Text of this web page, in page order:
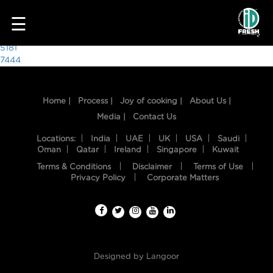
HOME
☰
9272
Post
navigation
5181
7444
Home | Process | Joy of cooking |
About Us |
Media |
Contact Us
Locations: India UAE UK USA
Saudi
Oman
Qatar Ireland Singapore Kuwait
Terms & Conditions Disclaimer
Terms of Use
Privacy Policy
Corporate Matters
Designed by Langoor